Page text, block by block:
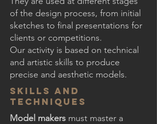
of the design process, from initial
sketches to final presentations for
clients or competitions.
Our activity is based on technical
and artistic skills to produce
precise and aesthetic models.
Skills and
Techniques
Model makers must master a